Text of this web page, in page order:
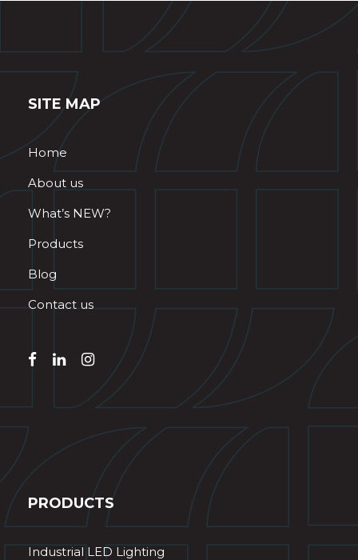
SITE MAP
Home
About us
What’s NEW?
Products
Blog
Contact us
PRODUCTS
Industrial LED Lighting